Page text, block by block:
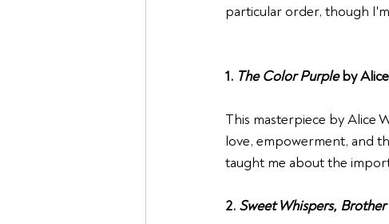
particular order, though
1. The Color Purple by
This masterpiece by Alice
love, empowerment, and
taught me about the
2. Sweet Whispers, Brother